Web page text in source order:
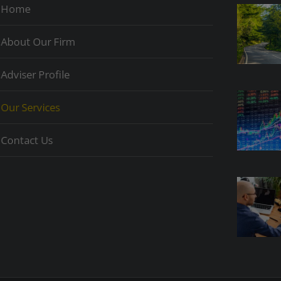
Home
About Our Firm
Adviser Profile
Our Services
Contact Us